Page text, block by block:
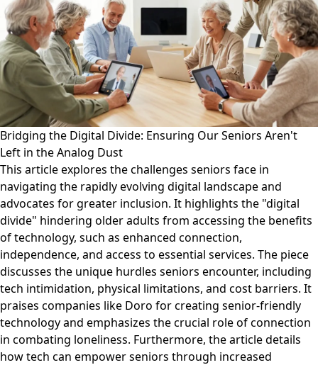
Bridging the Digital Divide: Ensuring Our Seniors Aren't
Left in the Analog Dust
This article explores the challenges seniors face in
navigating the rapidly evolving digital landscape and
advocates for greater inclusion. It highlights the "digital
divide" hindering older adults from accessing the benefits
of technology, such as enhanced connection,
independence, and access to essential services. The piece
discusses the unique hurdles seniors encounter, including
tech intimidation, physical limitations, and cost barriers. It
praises companies like Doro for creating senior-friendly
technology and emphasizes the crucial role of connection
in combating loneliness. Furthermore, the article details
how tech can empower seniors through increased